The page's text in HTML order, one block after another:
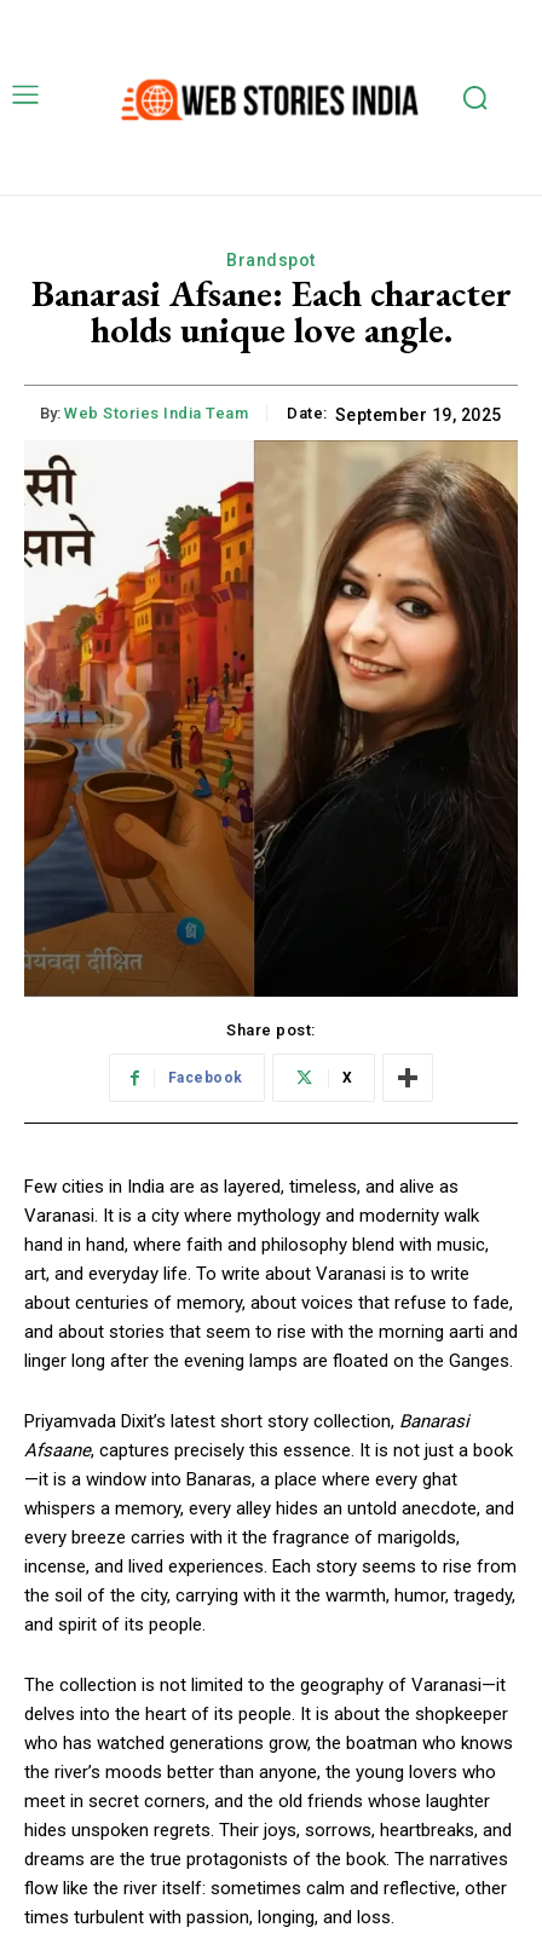
Brandspot
Banarasi Afsane: Each character
holds unique love angle.
By: Web Stories India Team Date: September 19, 2025
Share post:
Facebook X
Few cities in India are as layered, timeless, and alive as
Varanasi. It is a city where mythology and modernity walk
hand in hand, where faith and philosophy blend with music,
art, and everyday life. To write about Varanasi is to write
about centuries of memory, about voices that refuse to fade,
and about stories that seem to rise with the morning aarti and
linger long after the evening lamps are floated on the Ganges.
Priyamvada Dixit’s latest short story collection, Banarasi
Afsaane, captures precisely this essence. It is not just a book
—it is a window into Banaras, a place where every ghat
whispers a memory, every alley hides an untold anecdote, and
every breeze carries with it the fragrance of marigolds,
incense, and lived experiences. Each story seems to rise from
the soil of the city, carrying with it the warmth, humor, tragedy,
and spirit of its people.
The collection is not limited to the geography of Varanasi—it
delves into the heart of its people. It is about the shopkeeper
who has watched generations grow, the boatman who knows
the river’s moods better than anyone, the young lovers who
meet in secret corners, and the old friends whose laughter
hides unspoken regrets. Their joys, sorrows, heartbreaks, and
dreams are the true protagonists of the book. The narratives
flow like the river itself: sometimes calm and reflective, other
times turbulent with passion, longing, and loss.